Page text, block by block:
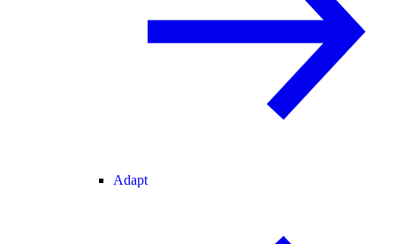
Adapt